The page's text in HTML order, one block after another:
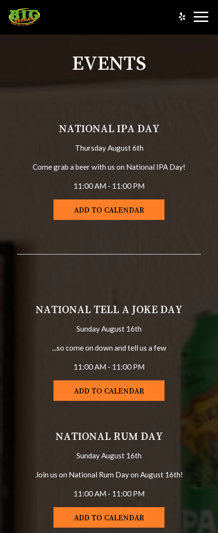
EVENTS
NATIONAL IPA DAY
Thursday August 6th
Come grab a beer with us on National IPA Day!
11:00 AM - 11:00 PM
ADD TO CALENDAR
NATIONAL TELL A JOKE DAY
Sunday August 16th
...so come on down and tell us a few
11:00 AM - 11:00 PM
ADD TO CALENDAR
NATIONAL RUM DAY
Sunday August 16th
Join us on National Rum Day on August 16th!
11:00 AM - 11:00 PM
ADD TO CALENDAR